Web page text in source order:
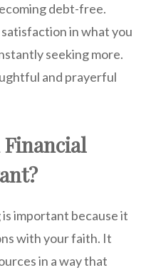
debt-free.
satisfaction in what you
seeking more.
and prayerful
important because it
with your faith. It
in a way that